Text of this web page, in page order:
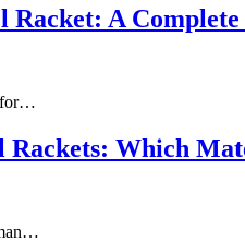
Racket: A
Rackets: Which